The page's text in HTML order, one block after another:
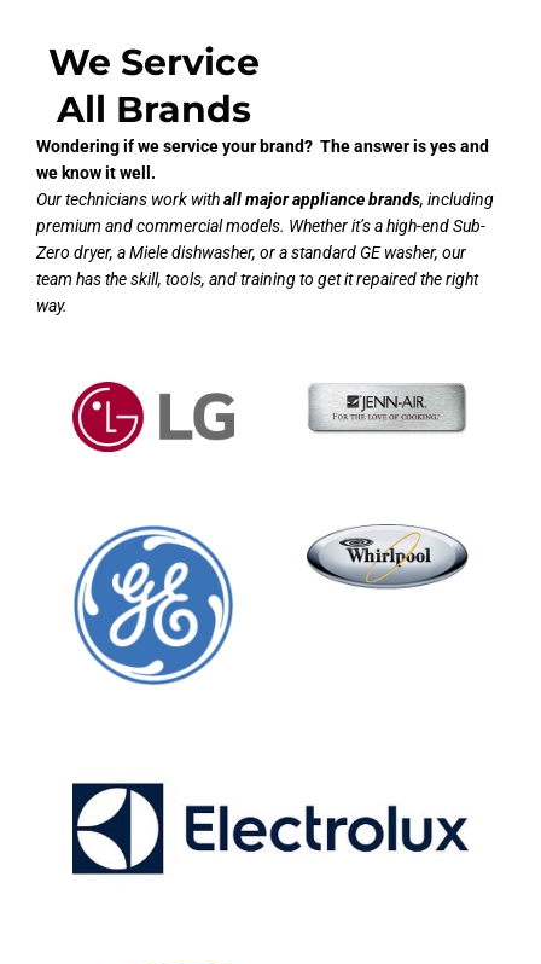
We Service
All Brands
Wondering if we service your brand? The answer is yes and
we know it well.
Our technicians work withall major appliance brands, including
premium and commercial models. Whether it’s a high-end Sub-
Zero dryer, a Miele dishwasher, or a standard GE washer, our
team has the skill, tools, and training to get it repaired the right
way.